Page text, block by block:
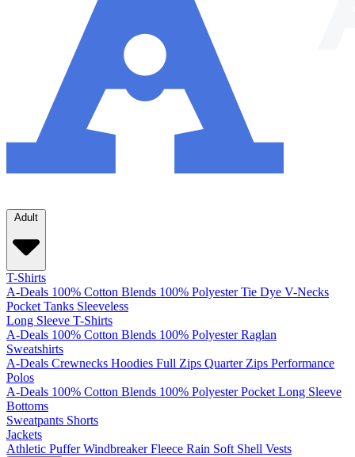
Adult
T-Shirts
A-Deals 100% Cotton Blends 100% Polyester Tie Dye V-Necks
Pocket Tanks Sleeveless
Long Sleeve T-Shirts
A-Deals 100% Cotton Blends 100% Polyester Raglan
Sweatshirts
A-Deals Crewnecks Hoodies Full Zips Quarter Zips Performance
Polos
A-Deals 100% Cotton Blends 100% Polyester Pocket Long Sleeve
Bottoms
Sweatpants Shorts
Jackets
Athletic Puffer Windbreaker Fleece Rain Soft Shell Vests